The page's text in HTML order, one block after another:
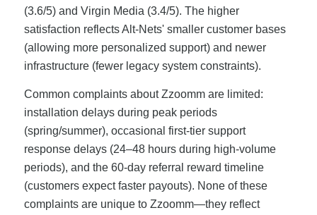
(3.6/5) and Virgin Media (3.4/5). The higher
satisfaction reflects Alt-Nets' smaller customer bases
(allowing more personalized support) and newer
infrastructure (fewer legacy system constraints).
Common complaints about Zzoomm are limited:
installation delays during peak periods
(spring/summer), occasional first-tier support
response delays (24–48 hours during high-volume
periods), and the 60-day referral reward timeline
(customers expect faster payouts). None of these
complaints are unique to Zzoomm—they reflect